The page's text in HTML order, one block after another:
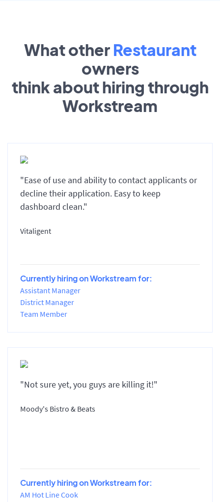
What other Restaurant
owners
think about hiring through
Workstream
"Ease of use and ability to contact applicants or
decline their application. Easy to keep
dashboard clean."
Vitaligent
Currently hiring on Workstream for:
Assistant Manager
District Manager
Team Member
"Not sure yet, you guys are killing it!"
Moody's Bistro & Beats
Currently hiring on Workstream for:
AM Hot Line Cook